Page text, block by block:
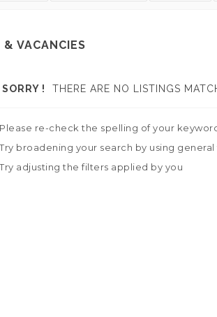
& VACANCIES
SORRY ! THERE ARE NO LISTINGS
Please re-check the spelling of your
Try broadening your search by using
Try adjusting the filters applied by you